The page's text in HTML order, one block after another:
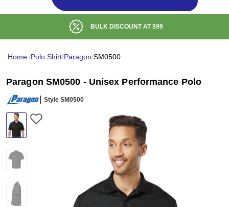
BULK DISCOUNT AT$99
Home/Polo Shirt/Paragon/SM0500
Paragon SM0500 - Unisex Performance Polo
Style SM0500